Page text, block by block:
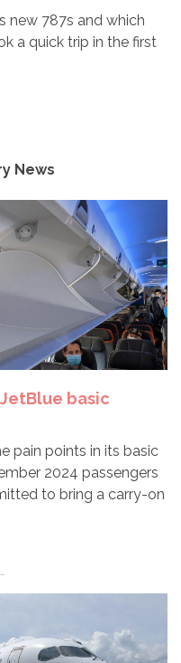
new 787s and which
a quick trip in the first
News
basic
pain points in its basic
2024 passengers
to bring a carry-on